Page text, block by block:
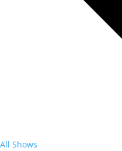
All Shows